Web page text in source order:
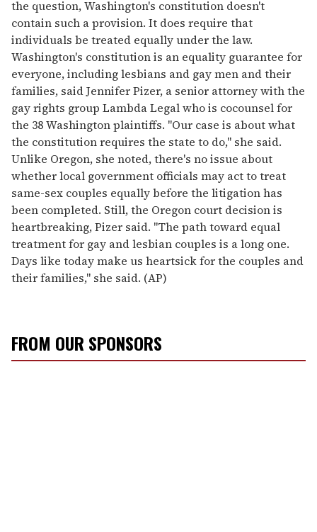
the question, Washington's constitution doesn't
contain such a provision. It does require that
individuals be treated equally under the law.
Washington's constitution is an equality guarantee for
everyone, including lesbians and gay men and their
families, said Jennifer Pizer, a senior attorney with the
gay rights group Lambda Legal who is cocounsel for
the 38 Washington plaintiffs. "Our case is about what
the constitution requires the state to do," she said.
Unlike Oregon, she noted, there's no issue about
whether local government officials may act to treat
same-sex couples equally before the litigation has
been completed. Still, the Oregon court decision is
heartbreaking, Pizer said. "The path toward equal
treatment for gay and lesbian couples is a long one.
Days like today make us heartsick for the couples and
their families," she said. (AP)
FROM OUR SPONSORS